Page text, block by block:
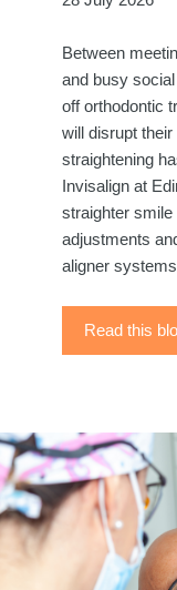
Between
and busy
off orthodontic
will disrupt
straightening
Invisalign at
straighter
adjustments
aligner
Read this